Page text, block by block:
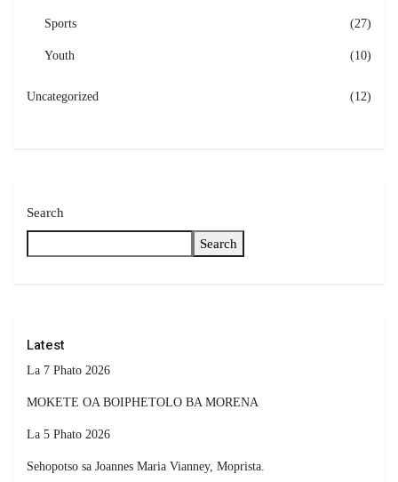
Sports (27)
Youth (10)
Uncategorized (12)
Search
Search
Latest
La 7 Phato 2026
MOKETE OA BOIPHETOLO BA MORENA
La 5 Phato 2026
Sehopotso sa Joannes Maria Vianney, Moprista.